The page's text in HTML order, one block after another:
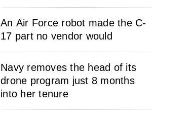
An Air Force robot made the C-
17 part no vendor would
Navy removes the head of its
drone program just 8 months
into her tenure